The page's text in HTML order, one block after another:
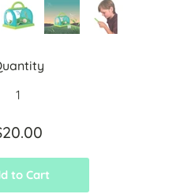
to Cart